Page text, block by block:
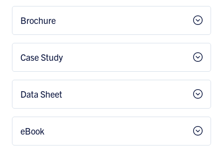
Brochure
Case Study
Data Sheet
eBook